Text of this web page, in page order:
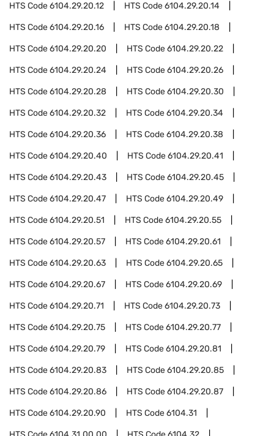
HTS Code6104.29.20.12 HTS Code6104.29.20.14
HTS Code6104.29.20.16 HTS Code6104.29.20.18
HTS Code6104.29.20.20 HTS Code6104.29.20.22
HTS Code6104.29.20.24 HTS Code6104.29.20.26
HTS Code6104.29.20.28 HTS Code6104.29.20.30
HTS Code6104.29.20.32 HTS Code6104.29.20.34
HTS Code6104.29.20.36 HTS Code6104.29.20.38
HTS Code6104.29.20.40 HTS Code6104.29.20.41
HTS Code6104.29.20.43 HTS Code6104.29.20.45
HTS Code6104.29.20.47 HTS Code6104.29.20.49
HTS Code6104.29.20.51 HTS Code6104.29.20.55
HTS Code6104.29.20.57 HTS Code6104.29.20.61
HTS Code6104.29.20.63 HTS Code6104.29.20.65
HTS Code6104.29.20.67 HTS Code6104.29.20.69
HTS Code6104.29.20.71 HTS Code6104.29.20.73
HTS Code6104.29.20.75 HTS Code6104.29.20.77
HTS Code6104.29.20.79 HTS Code6104.29.20.81
HTS Code6104.29.20.83 HTS Code6104.29.20.85
HTS Code6104.29.20.86 HTS Code6104.29.20.87
HTS Code6104.29.20.90 HTS Code6104.31